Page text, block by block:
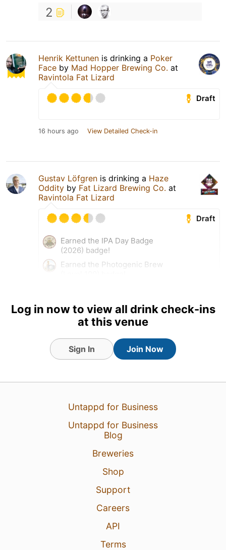
2
Henrik Kettunen is drinking a Poker
Face by Mad Hopper Brewing Co. at
Ravintola Fat Lizard
Draft
16 hours ago View Detailed Check-in
Gustav Löfgren is drinking a Haze
Oddity by Fat Lizard Brewing Co. at
Ravintola Fat Lizard
Draft
Earned the IPA Day Badge
(2026) badge!
Earned the Photogenic Brew
View Detailed Check-in
Log in now to view all drink check-ins
at this venue
Sign In Join Now
Untappd for Business
Untappd for Business
Blog
Breweries
Shop
Support
Careers
API
Terms